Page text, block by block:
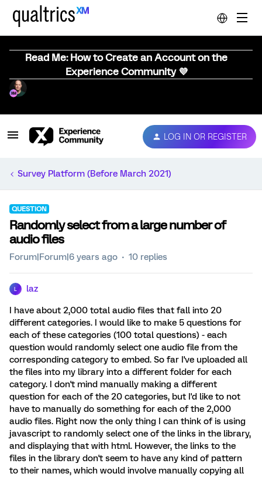
Read Me: How to Create an Account on the
Experience Community 💜
LOG IN OR REGISTER
Survey Platform (Before March 2021)
QUESTION
Randomly select from a large number of
audio files
Forum|Forum|6 years ago 10 replies
laz
I have about 2,000 total audio files that fall into 20
different categories. I would like to make 5 questions for
each of these categories (100 total questions) - each
question would randomly select one audio file from the
corresponding category to embed. So far I've uploaded all
the files into my library into a different folder for each
category. I don't mind manually making a different
question for each of the 20 categories, but I'd like to not
have to manually do something for each of the 2,000
audio files. Right now the only thing I can think of is using
javascript to randomly select one of the links in the library,
and displaying that with html. However, the links to the
files in the library don't seem to have any kind of pattern
to their names, which would involve manually copying all